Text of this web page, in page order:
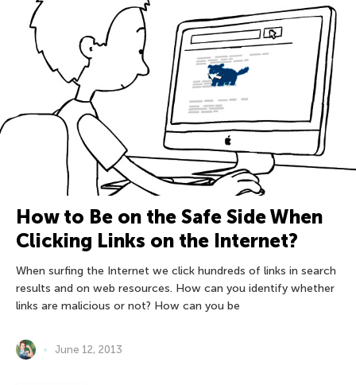
How to Be on the Safe Side When
Clicking Links on the Internet?
When surfing the Internet we click hundreds of links in search
results and on web resources. How can you identify whether
links are malicious or not? How can you be
June 12, 2013